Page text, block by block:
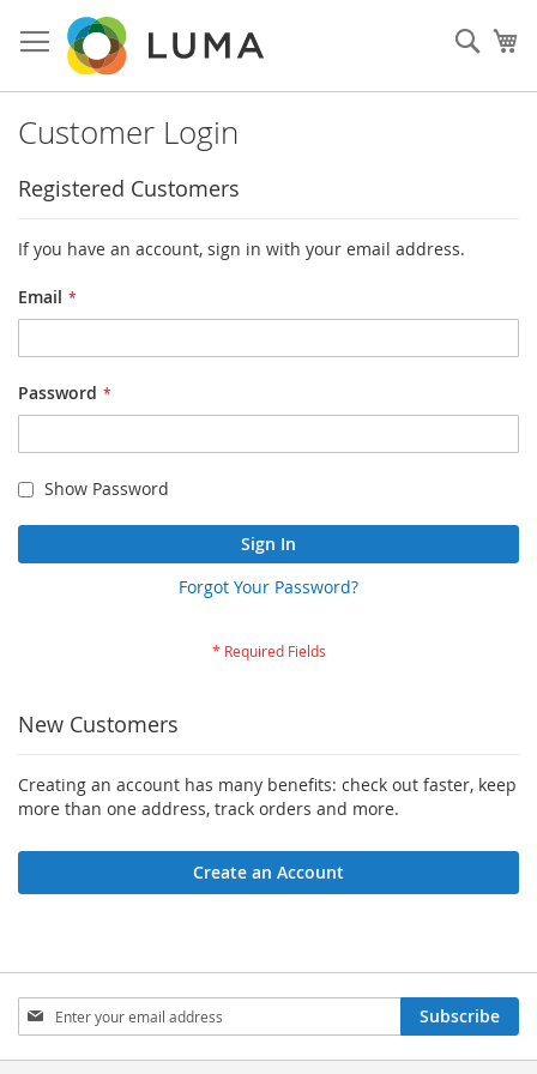
to
Content
Customer Login
Registered Customers
If you have an account, sign in with your email address.
Email
Password
Show Password
Sign In
Forgot Your Password?
New Customers
Creating an account has many benefits: check out faster, keep
more than one address, track orders and more.
Create an Account
Sign
Up
for
Subscribe